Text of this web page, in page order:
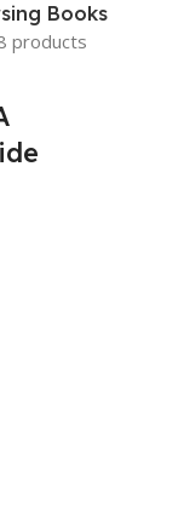
Books
products